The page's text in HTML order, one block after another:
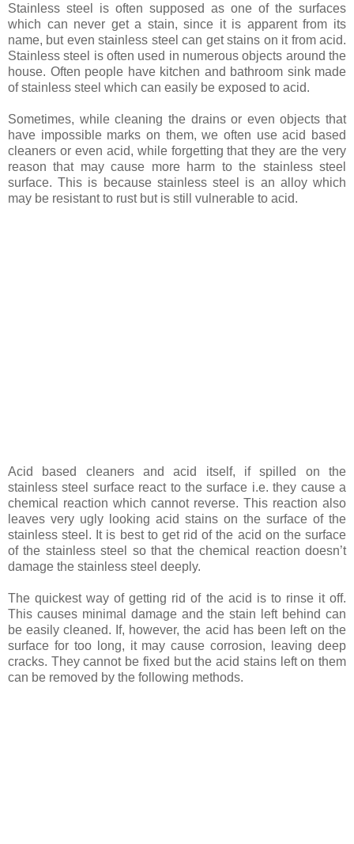
Stainless steel is often supposed as one of the surfaces
which can never get a stain, since it is apparent from its
name, but even stainless steel can get stains on it from acid.
Stainless steel is often used in numerous objects around the
house. Often people have kitchen and bathroom sink made
of stainless steel which can easily be exposed to acid.
Sometimes, while cleaning the drains or even objects that
have impossible marks on them, we often use acid based
cleaners or even acid, while forgetting that they are the very
reason that may cause more harm to the stainless steel
surface. This is because stainless steel is an alloy which
may be resistant to rust but is still vulnerable to acid.
Acid based cleaners and acid itself, if spilled on the
stainless steel surface react to the surface i.e. they cause a
chemical reaction which cannot reverse. This reaction also
leaves very ugly looking acid stains on the surface of the
stainless steel. It is best to get rid of the acid on the surface
of the stainless steel so that the chemical reaction doesn’t
damage the stainless steel deeply.
The quickest way of getting rid of the acid is to rinse it off.
This causes minimal damage and the stain left behind can
be easily cleaned. If, however, the acid has been left on the
surface for too long, it may cause corrosion, leaving deep
cracks. They cannot be fixed but the acid stains left on them
can be removed by the following methods.